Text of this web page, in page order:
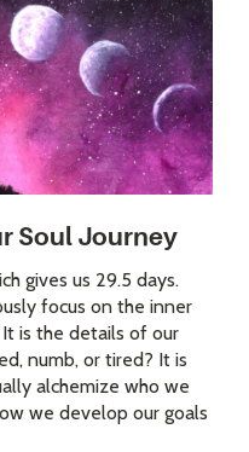
Soul Journey
gives us 29.5 days.
focus on the inner
is the details of our
numb, or tired? It is
alchemize who we
we develop our goals